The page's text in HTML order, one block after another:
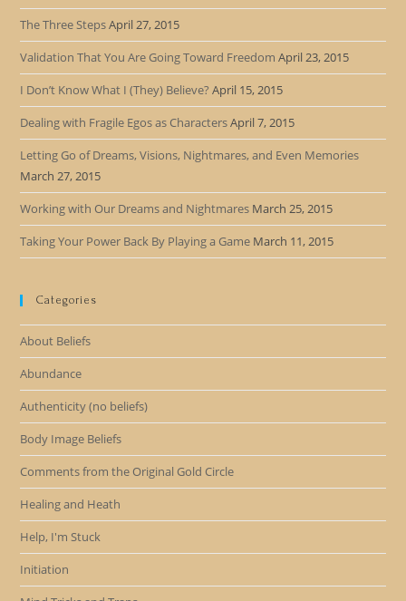
The Three StepsApril 27, 2015
Validation That You Are Going Toward Freedom April 23, 2015
I Don’t Know What I (They) Believe? April 15, 2015
Dealing with Fragile Egos as CharactersApril 7, 2015
Letting Go of Dreams, Visions, Nightmares, and Even Memories
March 27, 2015
Working with Our Dreams and Nightmares March 25, 2015
Taking Your Power Back By Playing a Game March 11, 2015
Categories
About Beliefs
Abundance
Authenticity (no beliefs)
Body Image Beliefs
Comments from the Original Gold Circle
Healing and Heath
Help, I'm Stuck
Initiation